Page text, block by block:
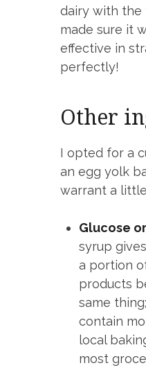
dairy with the
made sure it
effective in
perfectly!
Other
I opted for a
an egg yolk
warrant a
Glucose
syrup
a portion
products
same
contain
local
most